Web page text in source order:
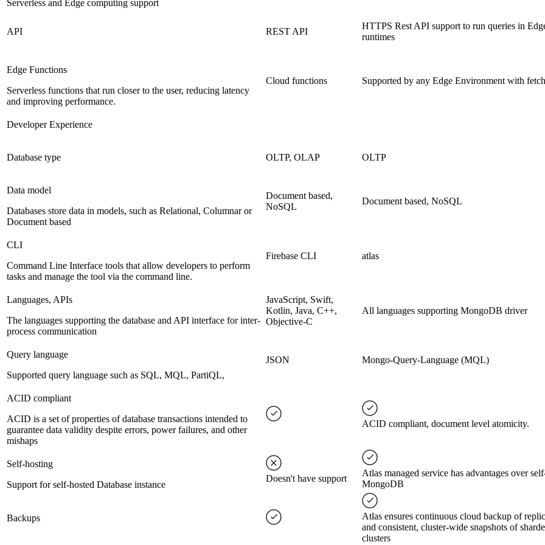
Serverless and Edge computing support
API REST API
HTTPS Rest API support to run queries in
runtimes
Edge Functions
Serverless functions that run closer to the user, reducing latency
and improving performance.
Cloud functions Supported by any Edge Environment with
Developer Experience
Database type OLTP, OLAP OLTP
Data model
Databases store data in models, such as Relational, Columnar or
Document based
Document based,
NoSQL
Document based, NoSQL
CLI
Command Line Interface tools that allow developers to perform
tasks and manage the tool via the command line.
Firebase CLI atlas
Languages, APIs
The languages supporting the database and API interface for inter-
process communication
JavaScript, Swift,
Kotlin, Java, C++,
Objective-C
All languages supporting MongoDB driver
Query language
Supported query language such as SQL, MQL, PartiQL,
JSON Mongo-Query-Language (MQL)
ACID compliant
ACID is a set of properties of database transactions intended to
guarantee data validity despite errors, power failures, and other
mishaps
ACID compliant, document level atomicity.
Self-hosting
Support for self-hosted Database instance
Doesn't have support
Atlas managed service has advantages over
MongoDB
Backups
Atlas ensures continuous cloud backup of
and consistent, cluster-wide snapshots of
clusters